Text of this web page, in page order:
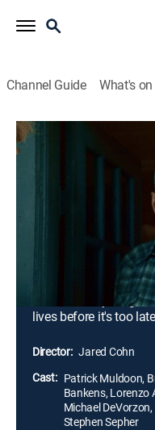
Channel Guide What's
Wanted criminal
mercenaries on a
that the government
merciless group
holds everyone
the brink of massive
a retired Army
lives before it's too
Director: Jared Cohn
Cast: Patrick Muldoon,
Bankens, Lorenzo
Michael
Stephen Sepher